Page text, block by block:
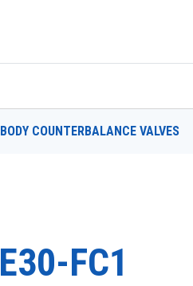
COUNTERBALANCE VALVES
FC1